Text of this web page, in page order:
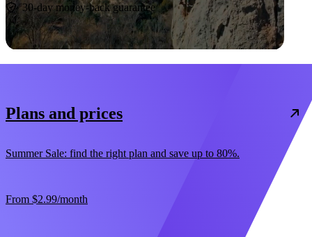
30-day money-back guarantee
Plans and prices
Summer Sale: find the right plan and save up to 80%.
From $2.99/month